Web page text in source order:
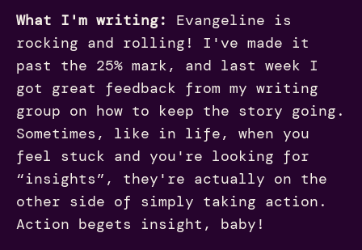
What I'm writing:
Evangeline is
rocking and rolling! I've made it
past the 25% mark, and last week I
got great feedback from my writing
group on how to keep the story going.
Sometimes, like in life, when you
feel stuck and you're looking for
“insights”, they're actually on the
other side of simply taking action.
Action begets insight, baby!